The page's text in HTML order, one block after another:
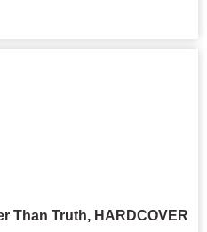
Than Truth, HARDCOVER